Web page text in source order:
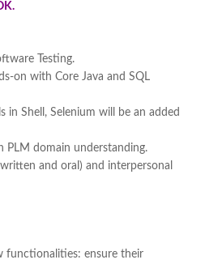
Testing.
on with Core Java and SQL
Shell, Selenium will be an added
PLM domain understanding.
and oral) and interpersonal
functionalities: ensure their